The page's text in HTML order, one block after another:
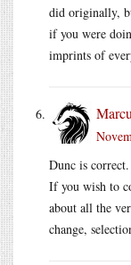
did originally,
if you were
imprints of
Dunc is correct.
If you wish to
about all the
change,